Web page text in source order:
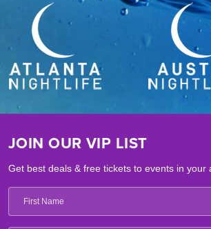
JOIN OUR VIP LIST
Get best deals & free tickets to events in your